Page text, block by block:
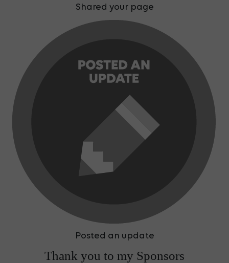
Shared your page
Posted an update
Thank you to my Sponsors